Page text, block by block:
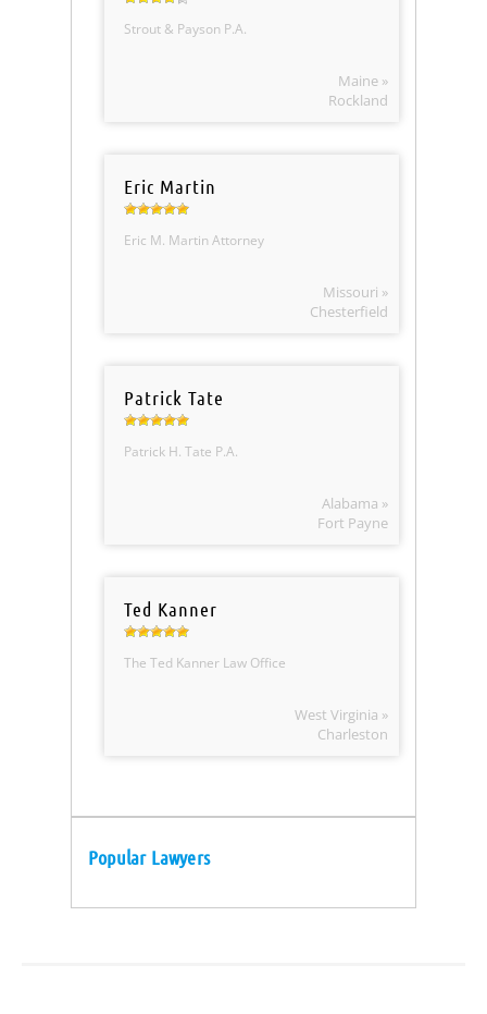
Strout & Payson P.A.
Maine »
Rockland
Eric Martin
Eric M. Martin Attorney
Missouri »
Chesterfield
Patrick Tate
Patrick H. Tate P.A.
Alabama »
Fort Payne
Ted Kanner
The Ted Kanner Law Office
West Virginia »
Charleston
Popular Lawyers